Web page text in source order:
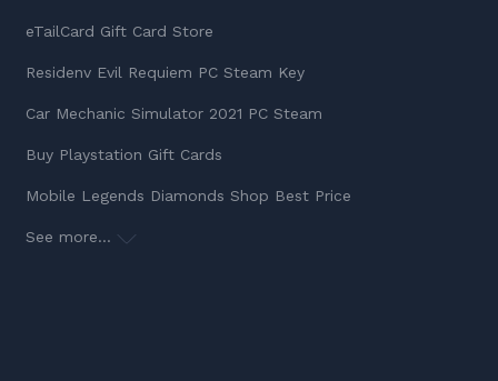
eTailCard Gift Card Store
Residenv Evil Requiem PC Steam Key
Car Mechanic Simulator 2021 PC Steam
Buy Playstation Gift Cards
Mobile Legends Diamonds Shop Best Price
See more...